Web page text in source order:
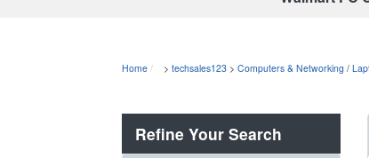
Home > techsales123 > Computers & Networking /
Refine Your Search